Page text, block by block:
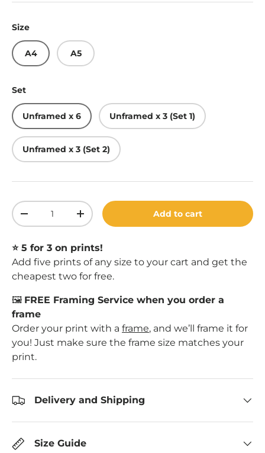
Size
A4 A5
Set
Unframed x 6 Unframed x 3 (Set 1)
Unframed x 3 (Set 2)
Qty
Decrease quantityIncrease quantityAdd to cart
⭐️ 5 for 3 on prints!
Add five prints of any size to your cart and get the
cheapest two for free.
🖼️ FREE Framing Service when you order a
frame
Order your print with a frame, and we’ll frame it for
you! Just make sure the frame size matches your
print.
Delivery and Shipping
Size Guide